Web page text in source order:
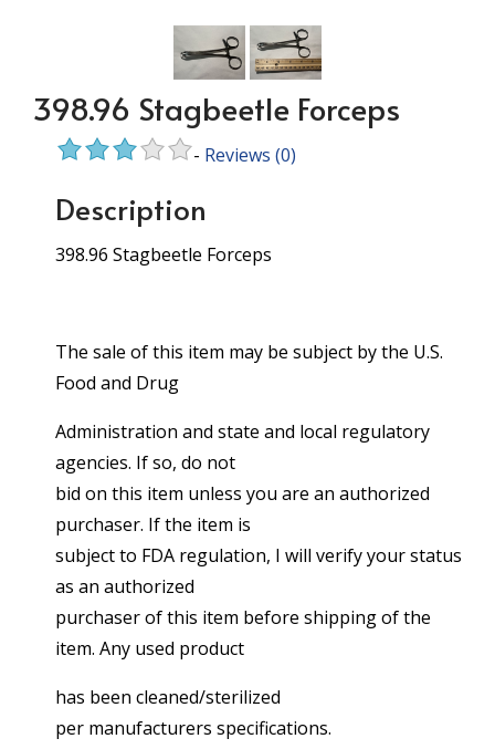
398.96 Stagbeetle Forceps
- Reviews (0)
Description
398.96 Stagbeetle Forceps
The sale of this item may be subject by the U.S.
Food and Drug
Administration and state and local regulatory
agencies. If so, do not
bid on this item unless you are an authorized
purchaser. If the item is
subject to FDA regulation, I will verify your status
as an authorized
purchaser of this item before shipping of the
item. Any used product
has been cleaned/sterilized
per manufacturers specifications.